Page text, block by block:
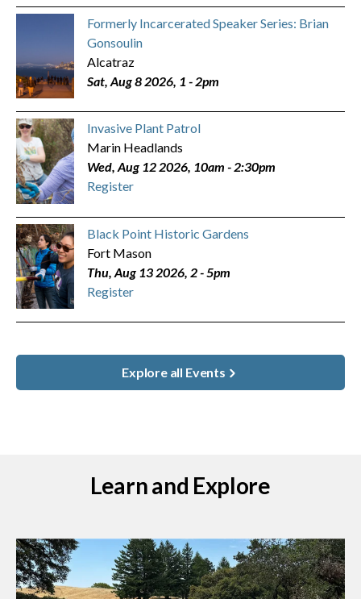
Formerly Incarcerated Speaker Series: Brian
Gonsoulin
Alcatraz
Sat, Aug 8 2026, 1 - 2pm
Invasive Plant Patrol
Marin Headlands
Wed, Aug 12 2026, 10am -2:30pm
Register
Black Point Historic Gardens
Fort Mason
Thu, Aug 13 2026, 2-5pm
Register
Explore all Events
Learn and Explore